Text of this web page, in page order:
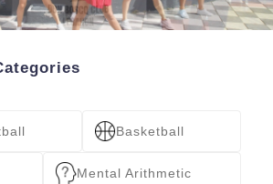
Basketball
Mental Arithmetic